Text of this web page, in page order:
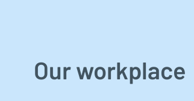
Our workplace